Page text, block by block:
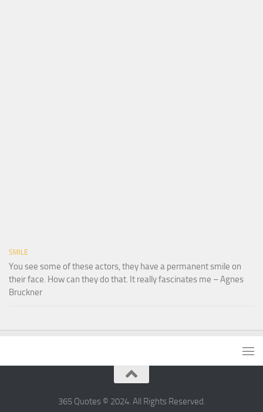
SMILE
You see some of these actors, they have a permanent smile on
their face. How can they do that. It really fascinates me – Agnes
Bruckner
365 Quotes © 2024. All Rights Reserved.